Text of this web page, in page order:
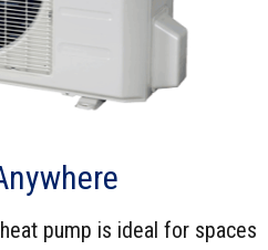
pump is ideal for spaces